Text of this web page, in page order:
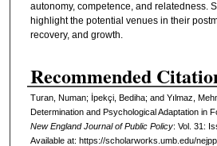
autonomy, competence, and relatedness.
highlight the potential venues in their
recovery, and growth.
Recommended
Turan, Numan; İpekçi, Bediha; and Yılmaz,
Determination and Psychological Adaptation in
New England Journal of Public Policy: Vol. 31:
Available at: https://scholarworks.umb.edu/